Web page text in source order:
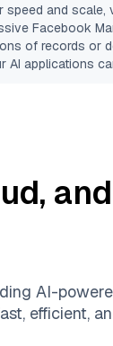
speed and
Facebook
of records or
AI applications
, and
AI-
efficient,